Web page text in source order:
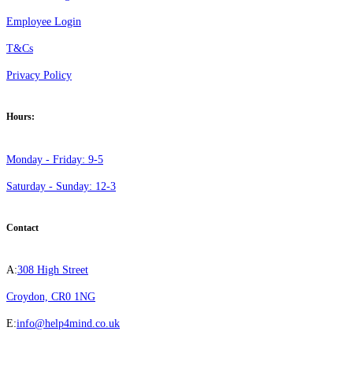
Employee Login
T&Cs
Privacy Policy
Hours:
Monday - Friday: 9-5
Saturday - Sunday: 12-3
Contact
A:308 High Street
Croydon, CR0 1NG
E:info@help4mind.co.uk